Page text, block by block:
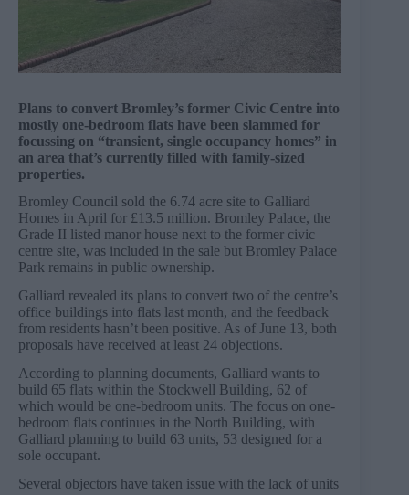
Plans to convert Bromley’s former Civic Centre into
mostly one-bedroom flats have been slammed for
focussing on “transient, single occupancy homes” in
an area that’s currently filled with family-sized
properties.
Bromley Council sold the 6.74 acre site to Galliard
Homes in April for £13.5 million. Bromley Palace, the
Grade II listed manor house next to the former civic
centre site, was included in the sale but Bromley Palace
Park remains in public ownership.
Galliard revealed its plans to convert two of the centre’s
office buildings into flats last month, and the feedback
from residents hasn’t been positive. As of June 13, both
proposals have received at least 24 objections.
According to planning documents, Galliard wants to
build 65 flats within the Stockwell Building, 62 of
which would be one-bedroom units. The focus on one-
bedroom flats continues in the North Building, with
Galliard planning to build 63 units, 53 designed for a
sole occupant.
Several objectors have taken issue with the lack of units